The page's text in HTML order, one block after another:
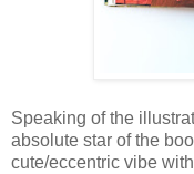
Speaking of the
absolute star of the
cute/eccentric vibe